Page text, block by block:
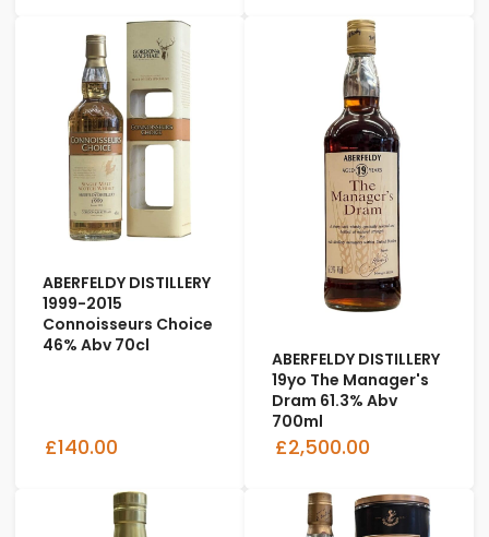
ABERFELDY DISTILLERY
1999-2015
Connoisseurs Choice
46% Abv 70cl
£140.00
ABERFELDY DISTILLERY
19yo The Manager's
Dram 61.3% Abv
700ml
£2,500.00